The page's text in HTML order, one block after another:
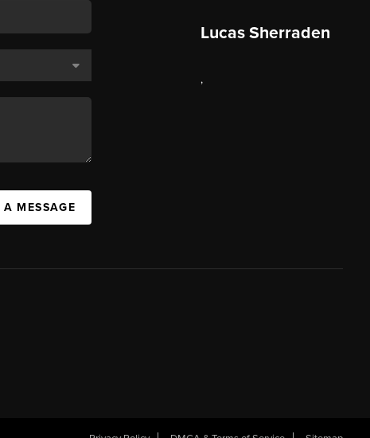
MESSAGE
Lucas Sherraden
,